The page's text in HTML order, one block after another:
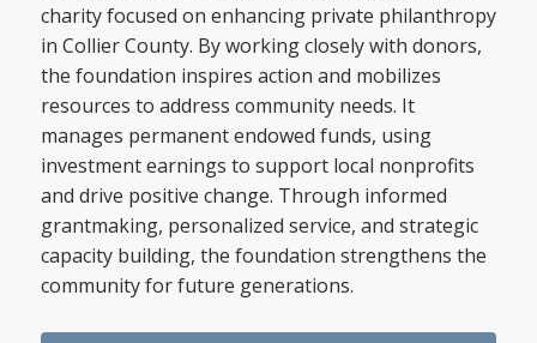
charity focused on enhancing private philanthropy
in Collier County. By working closely with donors,
the foundation inspires action and mobilizes
resources to address community needs. It
manages permanent endowed funds, using
investment earnings to support local nonprofits
and drive positive change. Through informed
grantmaking, personalized service, and strategic
capacity building, the foundation strengthens the
community for future generations.